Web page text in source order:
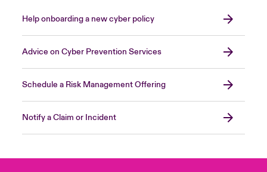
Help onboarding a new cyber policy
Advice on Cyber Prevention Services
Schedule a Risk Management Offering
Notify a Claim or Incident